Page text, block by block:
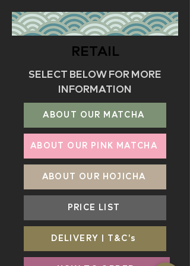
RETAIL
SELECT BELOW FOR MORE
INFORMATION
ABOUT OUR MATCHA
ABOUT OUR PINK MATCHA
ABOUT OUR HOJICHA
PRICE LIST
DELIVERY | T&C's